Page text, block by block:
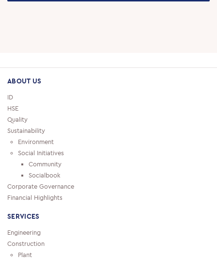
SCHOOL & UNIVERSITY CONNECTIONS
ABOUT US
ID
HSE
Quality
Sustainability
Environment
Social Initiatives
Community
Socialbook
Corporate Governance
Financial Highlights
SERVICES
Engineering
Construction
Plant